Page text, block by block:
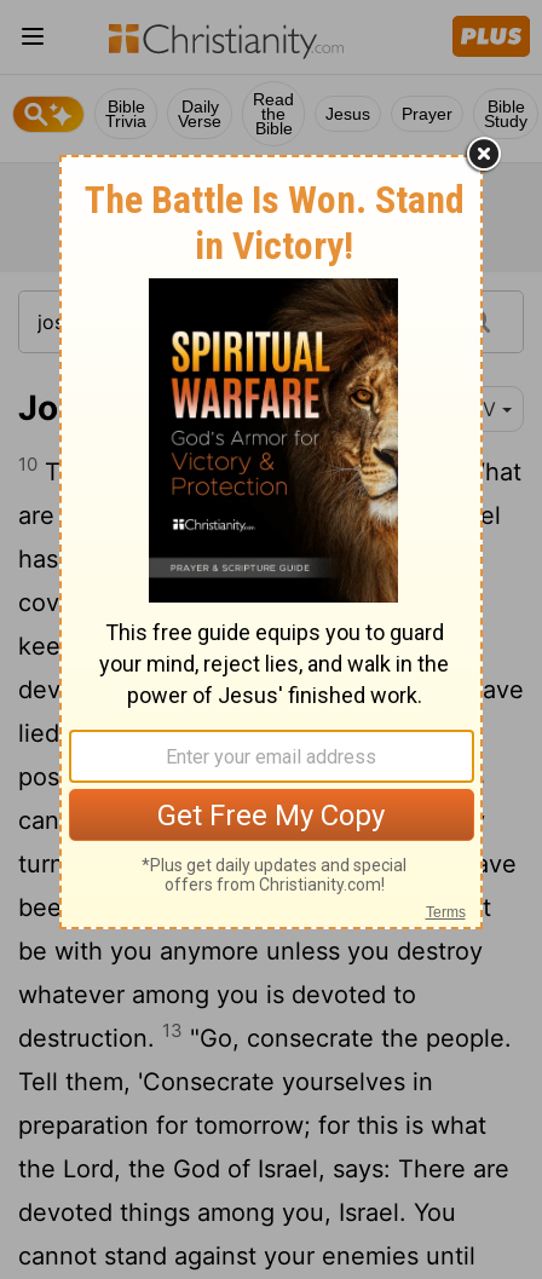
Bible
Trivia
Daily
Verse
Read
the
Bible
Jesus Prayer Bible
Study
Joshua 7:10-15 NIV
10 The
said to Joshua, "Stand up! What
are you doing down on your face?
Israel
has sinned; they have violated my
covenant, which I commanded them to
keep. They have taken some of the
devoted things; they have stolen, they have
lied, they have put them with their own
possessions.12That is why the Israelites
cannot stand against their enemies; they
turn their backs and run because they have
been made liable to destruction. I will not
be with you anymore unless you destroy
whatever among you is devoted to
destruction. 13 "Go, consecrate the people.
Tell them, 'Consecrate yourselves in
preparation for tomorrow; for this is what
the Lord, the God of Israel, says: There are
devoted things among you, Israel. You
cannot stand against your enemies until